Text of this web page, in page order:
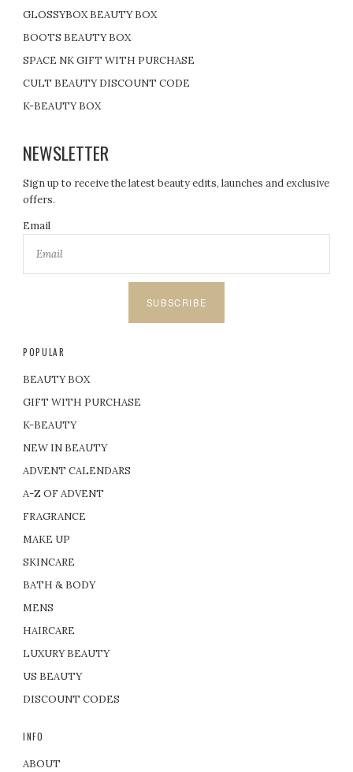
GLOSSYBOX BEAUTY BOX
BOOTS BEAUTY BOX
SPACE NK GIFT WITH PURCHASE
CULT BEAUTY DISCOUNT CODE
K-BEAUTY BOX
NEWSLETTER
Sign up to receive the latest beauty edits, launches and exclusive
offers.
Email
SUBSCRIBE
POPULAR
BEAUTY BOX
GIFT WITH PURCHASE
K-BEAUTY
NEW IN BEAUTY
ADVENT CALENDARS
A-Z OF ADVENT
FRAGRANCE
MAKE UP
SKINCARE
BATH & BODY
MENS
HAIRCARE
LUXURY BEAUTY
US BEAUTY
DISCOUNT CODES
INFO
ABOUT